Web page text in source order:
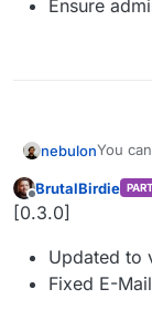
Ensure
nebulonYou
Please
Offline
BrutalBirdie
[0.3.0]
Updated to
Fixed E-